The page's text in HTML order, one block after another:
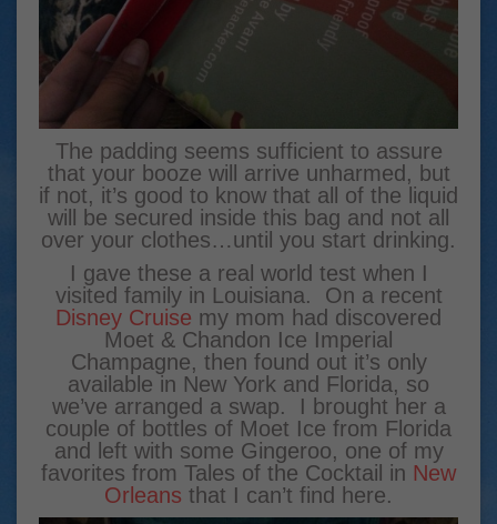
The padding seems sufficient to assure
that your booze will arrive unharmed, but
if not, it’s good to know that all of the liquid
will be secured inside this bag and not all
over your clothes…until you start drinking.
I gave these a real world test when I
visited family in Louisiana. On a recent
Disney Cruise my mom had discovered
Moet & Chandon Ice Imperial
Champagne, then found out it’s only
available in New York and Florida, so
we’ve arranged a swap. I brought her a
couple of bottles of Moet Ice from Florida
and left with some Gingeroo, one of my
favorites from Tales of the Cocktail in New
Orleans that I can’t find here.